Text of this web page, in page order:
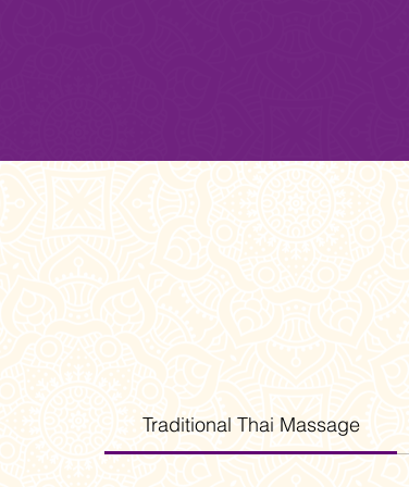
Traditional Thai Massage